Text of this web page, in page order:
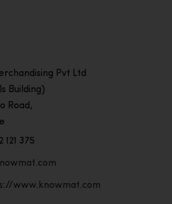
Pvt Ltd
Building)
Road,
121 375
www.knowmat.com